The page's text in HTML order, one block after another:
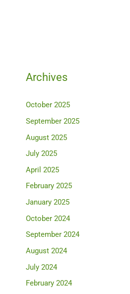
Archives
October 2025
September 2025
August 2025
July 2025
April 2025
February 2025
January 2025
October 2024
September 2024
August 2024
July 2024
February 2024